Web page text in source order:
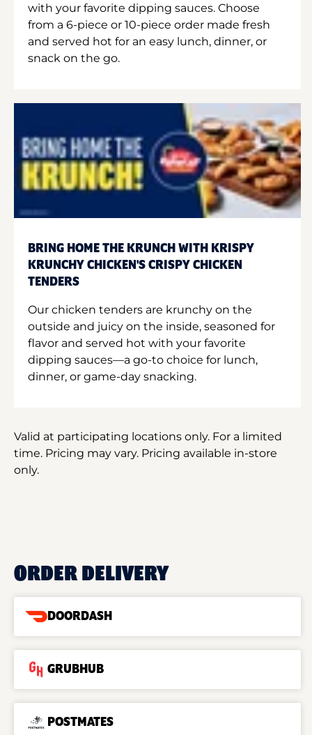
with your favorite dipping sauces. Choose
from a 6-piece or 10-piece order made fresh
and served hot for an easy lunch, dinner, or
snack on the go.
BRING HOME THE KRUNCH WITH KRISPY
KRUNCHY CHICKEN'S CRISPY CHICKEN
TENDERS
Our chicken tenders are krunchy on the
outside and juicy on the inside, seasoned for
flavor and served hot with your favorite
dipping sauces—a go-to choice for lunch,
dinner, or game-day snacking.
Valid at participating locations only. For a limited
time. Pricing may vary. Pricing available in-store
only.
ORDER DELIVERY
DOORDASH
GRUBHUB
POSTMATES